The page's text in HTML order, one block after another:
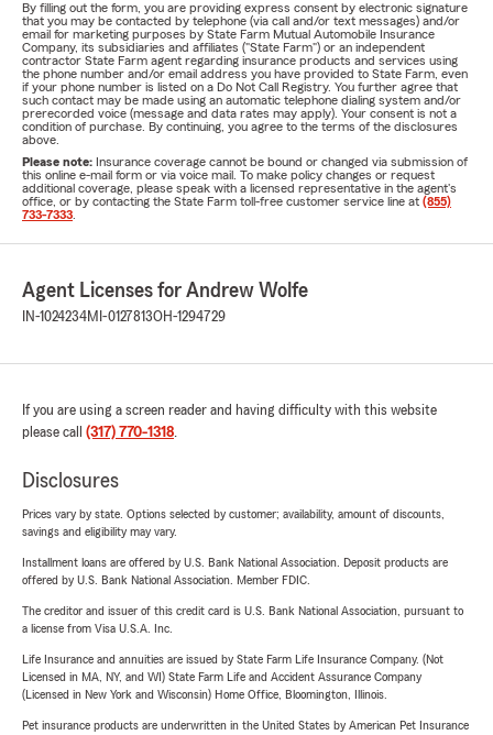
By filling out the form, you are providing express consent by electronic signature
that you may be contacted by telephone (via call and/or text messages) and/or
email for marketing purposes by State Farm Mutual Automobile Insurance
Company, its subsidiaries and affiliates ("State Farm") or an independent
contractor State Farm agent regarding insurance products and services using
the phone number and/or email address you have provided to State Farm, even
if your phone number is listed on a Do Not Call Registry. You further agree that
such contact may be made using an automatic telephone dialing system and/or
prerecorded voice (message and data rates may apply). Your consent is not a
condition of purchase. By continuing, you agree to the terms of the disclosures
above.
Please note: Insurance coverage cannot be bound or changed via submission of
this online e-mail form or via voice mail. To make policy changes or request
additional coverage, please speak with a licensed representative in the agent's
office, or by contacting the State Farm toll-free customer service line at (855)
733-7333
Agent Licenses for Andrew Wolfe
IN-1024234MI-0127813OH-1294729
If you are using a screen reader and having difficulty with this website
please call (317) 770-1318.
Disclosures
Prices vary by state. Options selected by customer; availability, amount of discounts,
savings and eligibility may vary.
Installment loans are offered by U.S. Bank National Association. Deposit products are
offered by U.S. Bank National Association. Member FDIC.
The creditor and issuer of this credit card is U.S. Bank National Association, pursuant to
a license from Visa U.S.A. Inc.
Life Insurance and annuities are issued by State Farm Life Insurance Company. (Not
Licensed in MA, NY, and WI) State Farm Life and Accident Assurance Company
(Licensed in New York and Wisconsin) Home Office, Bloomington, Illinois.
Pet insurance products are underwritten in the United States by American Pet Insurance